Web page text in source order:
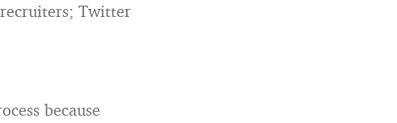
Twitter
because